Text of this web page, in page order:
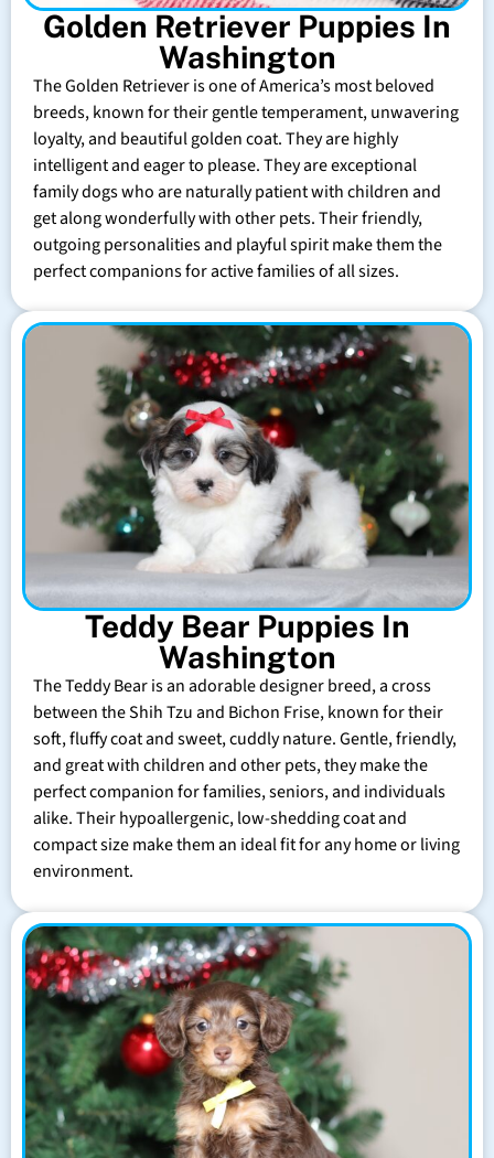
Golden Retriever Puppies In
Washington
The Golden Retriever is one of America’s most beloved
breeds, known for their gentle temperament, unwavering
loyalty, and beautiful golden coat. They are highly
intelligent and eager to please. They are exceptional
family dogs who are naturally patient with children and
get along wonderfully with other pets. Their friendly,
outgoing personalities and playful spirit make them the
perfect companions for active families of all sizes.
Teddy Bear Puppies In
Washington
The Teddy Bear is an adorable designer breed, a cross
between the Shih Tzu and Bichon Frise, known for their
soft, fluffy coat and sweet, cuddly nature. Gentle, friendly,
and great with children and other pets, they make the
perfect companion for families, seniors, and individuals
alike. Their hypoallergenic, low-shedding coat and
compact size make them an ideal fit for any home or living
environment.